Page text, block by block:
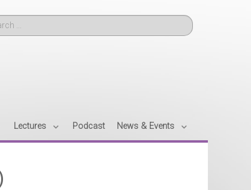
Lectures Podcast News & Events